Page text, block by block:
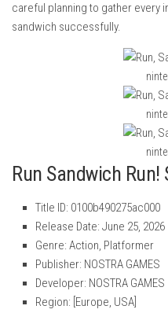
careful planning to gather every
sandwich successfully.
Run Sandwich
Title ID: 0100b490275ac000
Release Date: June 25, 2026
Genre: Action, Platformer
Publisher: NOSTRA GAMES
Developer: NOSTRA GAMES
Region: [Europe, USA]